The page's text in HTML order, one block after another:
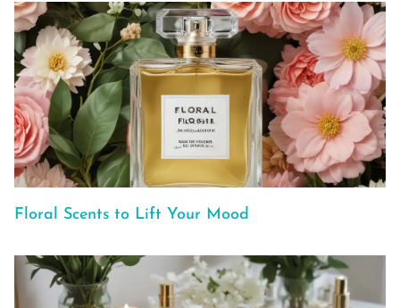
Floral Scents to Lift Your Mood